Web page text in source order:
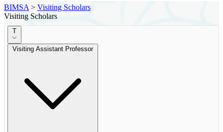
BIMSA > Visiting Scholars
Visiting Scholars
T
Visiting Assistant Professor